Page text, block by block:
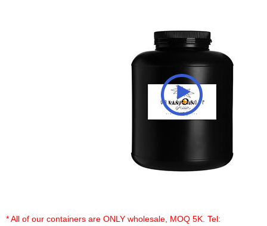
* All of our containers are ONLY wholesale, MOQ 5K. Tel: